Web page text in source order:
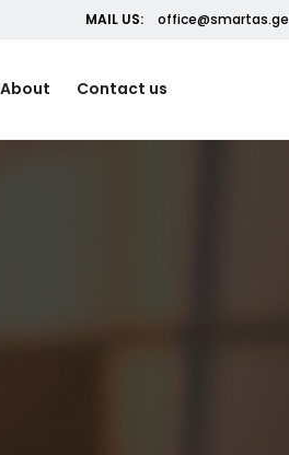
MAIL US: office@smartas.ge
About Contact us